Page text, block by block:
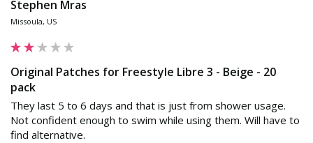
Stephen Mras
Missoula, US
Original Patches for Freestyle Libre 3 - Beige - 20
pack
They last 5 to 6 days and that is just from shower usage.
Not confident enough to swim while using them. Will have to
find alternative.